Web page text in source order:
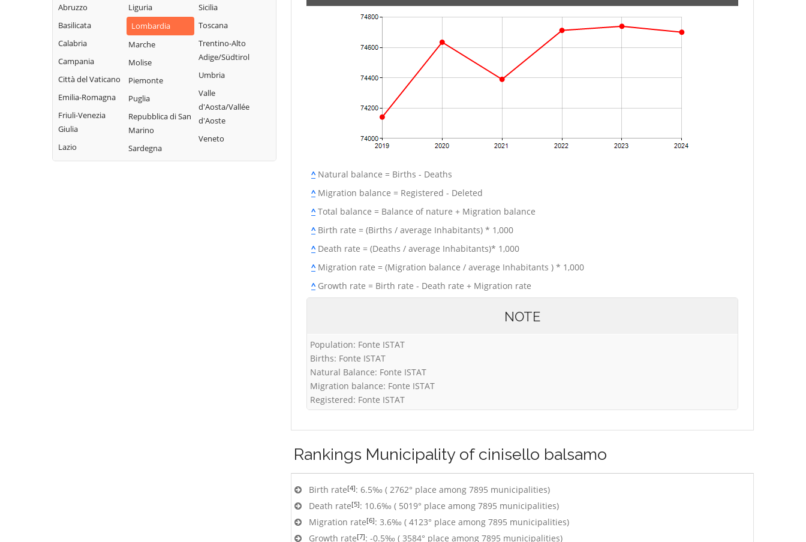
Buscate
Bussero
Busto Garolfo
Calvignasco
Cambiago
Canegrate
Carpiano
Magnago
Marcallo con
Casone
Masate
Mediglia
Melegnano
Melzo
Legnano
San Giuliano
Milanese
San Vittore
Olona
San Zenone al
Lambro
Santo Stefano
Abruzzo
Basilicata
Calabria
Campania
Città del Vaticano
Emilia-Romagna
Friuli-Venezia
Giulia
Lazio
Liguria
Lombardia
Marche
Molise
Piemonte
Puglia
Repubblica di San
Marino
Sardegna
Sicilia
Toscana
Trentino-Alto
Adige/Südtirol
Umbria
Valle
d'Aosta/Vallée
d'Aoste
Veneto
^Natural balance = Births - Deaths
^Migration balance = Registered - Deleted
^Total balance = Balance of nature + Migration balance
^Birth rate = (Births / average Inhabitants) * 1,000
^Death rate = (Deaths / average Inhabitants)* 1,000
^Migration rate = (Migration balance / average Inhabitants ) * 1,000
^Growth rate = Birth rate - Death rate + Migration rate
NOTE
Population: Fonte ISTAT
Births: Fonte ISTAT
Natural Balance: Fonte ISTAT
Migration balance: Fonte ISTAT
Registered: Fonte ISTAT
Rankings Municipality of cinisello balsamo
Birth rate[4]: 6.5‰ ( 2762° place among 7895 municipalities)
Death rate[5]: 10.6‰ ( 5019° place among 7895 municipalities)
Migration rate[6]: 3.6‰ ( 4123° place among 7895 municipalities)
Growth rate[7]: -0.5‰ ( 3584° place among 7895 municipalities)